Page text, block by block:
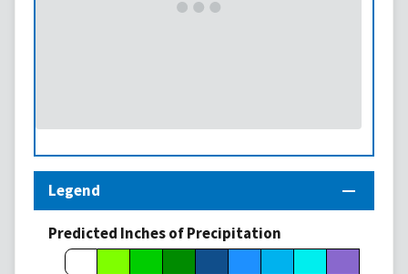
Legend
Predicted Inches of Precipitation